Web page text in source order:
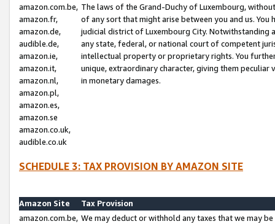
amazon.com.be,
amazon.fr,
amazon.de,
audible.de,
amazon.ie,
amazon.it,
amazon.nl,
amazon.pl,
amazon.es,
amazon.se
amazon.co.uk,
audible.co.uk
The laws of the Grand-Duchy of Luxembourg,
of any sort that might arise between you and us.
judicial district of Luxembourg City. Notwithstanding
any state, federal, or national court of competent
intellectual property or proprietary rights. You
unique, extraordinary character, giving them
in monetary damages.
SCHEDULE 3: TAX PROVISION BY AMAZON SITE
Amazon Site
Tax Provision
amazon.com.be, We may deduct or withhold any taxes that we may